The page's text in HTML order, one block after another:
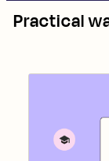
Practical